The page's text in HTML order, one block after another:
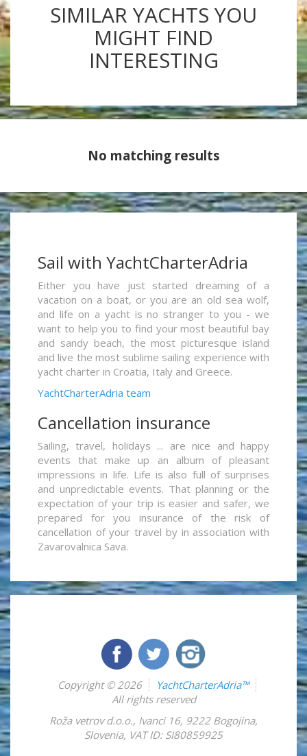
SIMILAR YACHTS YOU
MIGHT FIND
INTERESTING
No matching results
Sail with YachtCharterAdria
Either you have just started dreaming of a
vacation on a boat, or you are an old sea wolf,
and life on a yacht is no stranger to you - we
want to help you to find your most beautiful bay
and sandy beach, the most picturesque island
and live the most sublime sailing experience with
yacht charter in Croatia, Italy and Greece.
YachtCharterAdria team
Cancellation insurance
Sailing, travel, holidays ... are nice and happy
events that make up an album of pleasant
impressions in life. Life is also full of surprises
and unpredictable events. That planning or the
expectation of your trip is easier and safer, we
prepared for you insurance of the risk of
cancellation of your travel by in association with
Zavarovalnica Sava.
Copyright © 2026
YachtCharterAdria™
All rights reserved
Roža vetrov d.o.o., Ivanci 16, 9222 Bogojina,
Slovenia, VAT ID: SI80859925